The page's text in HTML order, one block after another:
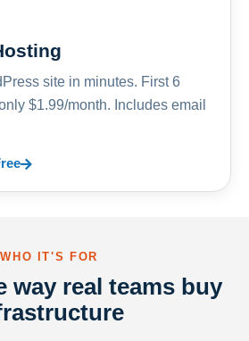
site in minutes. First 6
$1.99/month. Includes email
WHO IT'S FOR
way real teams buy